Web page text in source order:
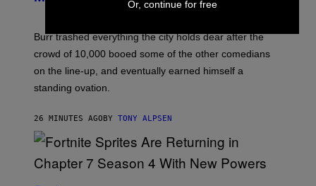
Burr trashed everything the city holds dear after the
crowd of 10,000 booed some of the other comedians
on the line-up, and eventually earned himself a
standing ovation.
26 MINUTES AGOBY TONY ALPSEN
Or, continue for free